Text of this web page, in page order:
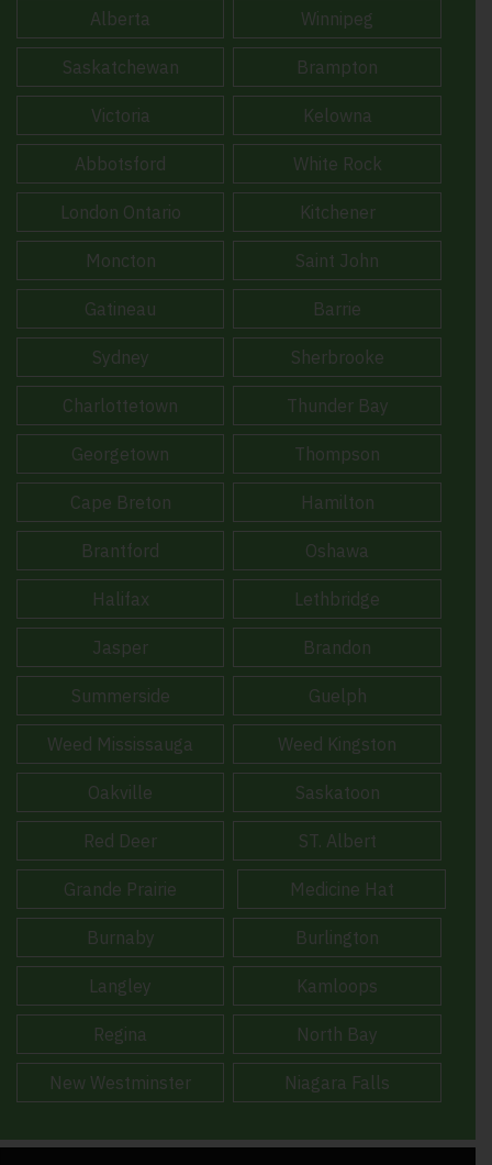
Alberta Winnipeg
Saskatchewan Brampton
Victoria Kelowna
Abbotsford White Rock
London Ontario Kitchener
Moncton Saint John
Gatineau Barrie
Sydney Sherbrooke
Charlottetown Thunder Bay
Georgetown Thompson
Cape Breton Hamilton
Brantford Oshawa
Halifax Lethbridge
Jasper Brandon
Summerside Guelph
Weed Mississauga Weed Kingston
Oakville Saskatoon
Red Deer ST. Albert
Grande Prairie Medicine Hat
Burnaby Burlington
Langley Kamloops
Regina North Bay
New Westminster Niagara Falls